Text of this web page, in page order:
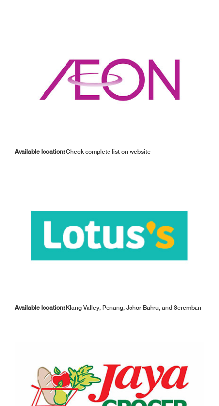
Available location: Check complete list on website
Available location: Klang Valley, Penang, Johor Bahru, and Seremban